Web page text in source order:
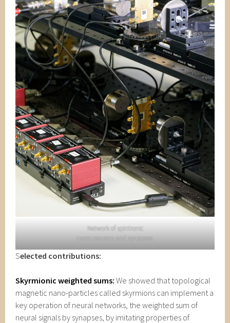
Network of spintronic
nano-neurons and synapses.
Selected contributions:
Skyrmionic weighted sums: We showed that topological
magnetic nano-particles called skyrmions can implement a
key operation of neural networks, the weighted sum of
neural signals by synapses, by imitating properties of